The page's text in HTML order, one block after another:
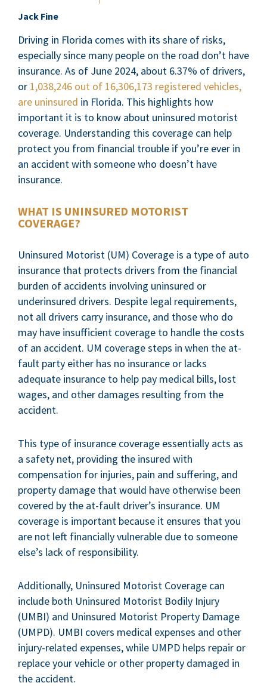
Jack Fine
Driving in Florida comes with its share of risks,
especially since many people on the road don’t have
insurance. As of June 2024, about 6.37% of drivers,
or 1,038,246 out of 16,306,173 registered vehicles,
are uninsured in Florida. This highlights how
important it is to know about uninsured motorist
coverage. Understanding this coverage can help
protect you from financial trouble if you’re ever in
an accident with someone who doesn’t have
insurance.
WHAT IS UNINSURED MOTORIST
COVERAGE?
Uninsured Motorist (UM) Coverage is a type of auto
insurance that protects drivers from the financial
burden of accidents involving uninsured or
underinsured drivers. Despite legal requirements,
not all drivers carry insurance, and those who do
may have insufficient coverage to handle the costs
of an accident. UM coverage steps in when the at-
fault party either has no insurance or lacks
adequate insurance to help pay medical bills, lost
wages, and other damages resulting from the
accident.
This type of insurance coverage essentially acts as
a safety net, providing the insured with
compensation for injuries, pain and suffering, and
property damage that would have otherwise been
covered by the at-fault driver’s insurance. UM
coverage is important because it ensures that you
are not left financially vulnerable due to someone
else’s lack of responsibility.
Additionally, Uninsured Motorist Coverage can
include both Uninsured Motorist Bodily Injury
(UMBI) and Uninsured Motorist Property Damage
(UMPD). UMBI covers medical expenses and other
injury-related expenses, while UMPD helps repair or
replace your vehicle or other property damaged in
the accident.